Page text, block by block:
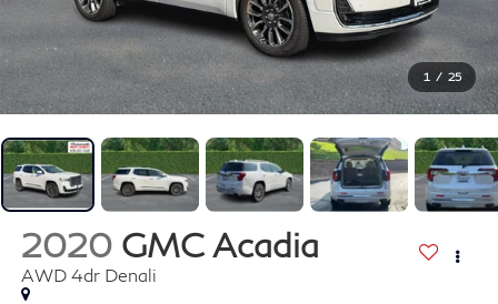
1 / 25
2020 GMC Acadia
AWD 4dr Denali